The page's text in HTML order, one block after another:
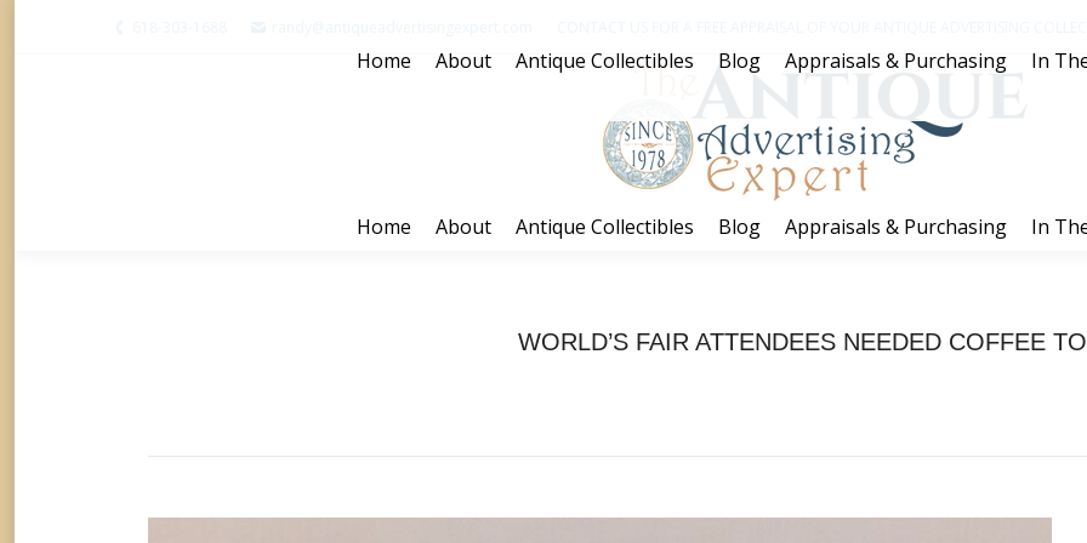
Home About Antique Collectibles Blog Appraisals & Purchasing In
WORLD’S FAIR ATTENDEES NEEDED COFFEE
Home About Antique Collectibles Blog Appraisals & Purchasing In